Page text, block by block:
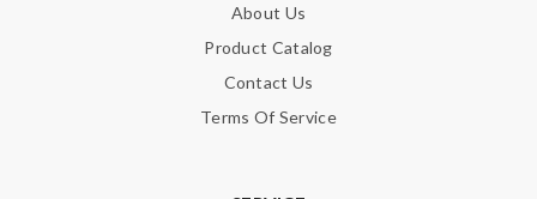
About Us
Product Catalog
Contact Us
Terms Of Service